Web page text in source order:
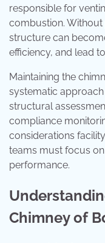
responsible for
combustion. Without
structure can
efficiency, and lead
Maintaining the
systematic
structural
compliance
considerations
teams must focus
performance.
Chimney of